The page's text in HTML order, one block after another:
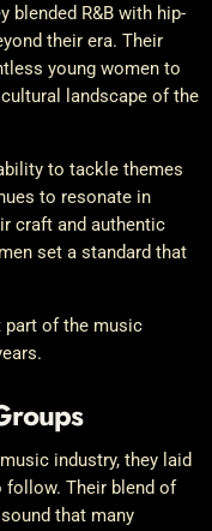
blended R&B with hip-
their era. Their
young women to
landscape of the
to tackle themes
to resonate in
craft and authentic
set a standard that
part of the music
industry, they laid
follow. Their blend of
that many